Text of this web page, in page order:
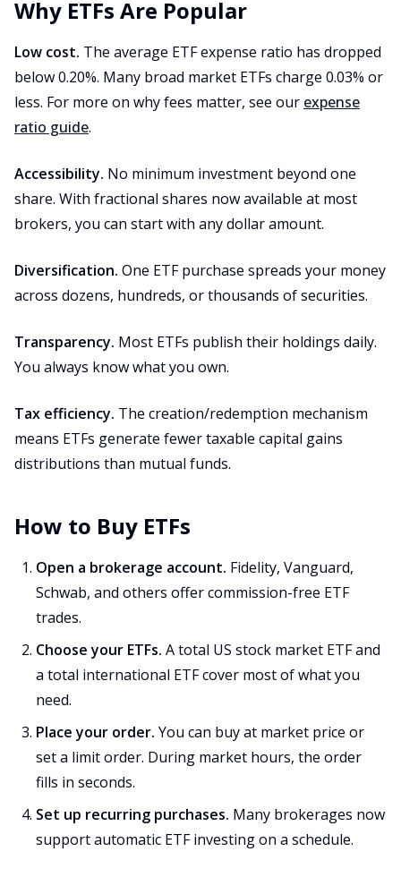
Why ETFs Are Popular
Low cost. The average ETF expense ratio has dropped
below 0.20%. Many broad market ETFs charge 0.03% or
less. For more on why fees matter, see our expense
ratio guide.
Accessibility. No minimum investment beyond one
share. With fractional shares now available at most
brokers, you can start with any dollar amount.
Diversification. One ETF purchase spreads your money
across dozens, hundreds, or thousands of securities.
Transparency. Most ETFs publish their holdings daily.
You always know what you own.
Tax efficiency. The creation/redemption mechanism
means ETFs generate fewer taxable capital gains
distributions than mutual funds.
How to Buy ETFs
Open a brokerage account. Fidelity, Vanguard,
Schwab, and others offer commission-free ETF
trades.
Choose your ETFs. A total US stock market ETF and
a total international ETF cover most of what you
need.
Place your order. You can buy at market price or
set a limit order. During market hours, the order
fills in seconds.
Set up recurring purchases. Many brokerages now
support automatic ETF investing on a schedule.